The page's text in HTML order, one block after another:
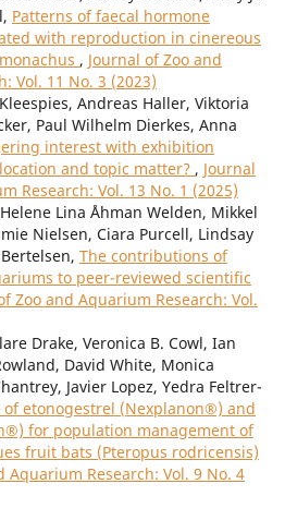
Patterns of faecal hormone
with reproduction in cinereous
, Journal of Zoo and
Vol. 11 No. 3 (2023)
Andreas Haller, Viktoria
Paul Wilhelm Dierkes, Anna
interest with exhibition
and topic matter? , Journal
Research: Vol. 13 No. 1 (2025)
Lina Åhman Welden, Mikkel
Nielsen, Ciara Purcell, Lindsay
The contributions of
to peer-reviewed scientific
Zoo and Aquarium Research: Vol.
Drake, Veronica B. Cowl, Ian
David White, Monica
Javier Lopez, Yedra Feltrer-
of etonogestrel (Nexplanon®) and
for population management of
fruit bats (Pteropus rodricensis)
Aquarium Research: Vol. 9 No. 4